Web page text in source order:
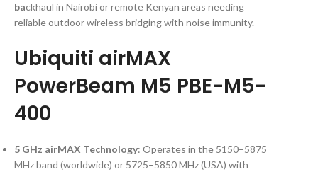
backhaul in Nairobi or remote Kenyan areas needing
reliable outdoor wireless bridging with noise immunity.
Ubiquiti airMAX
PowerBeam M5 PBE-M5-
400
5 GHz airMAX Technology: Operates in the 5150–5875
MHz band (worldwide) or 5725–5850 MHz (USA) with